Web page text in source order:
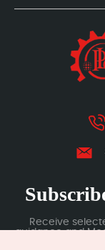
Receive
guidance and